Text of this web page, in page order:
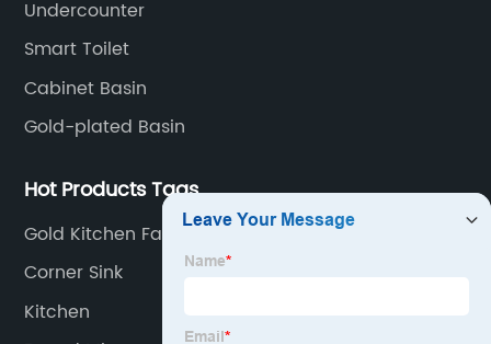
Undercounter
Smart Toilet
Cabinet Basin
Gold-plated Basin
Hot Products Tags
Gold Kitchen Faucet
Corner Sink
Kitchen